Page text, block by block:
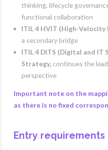
thinking, lifecycle
functional collaboration
ITIL 4 HVIT (High-Velocity
a secondary bridge
ITIL 4 DITS (Digital and IT
Strategy, continues the
perspective
Important note on the
as there is no fixed
Entry requirements